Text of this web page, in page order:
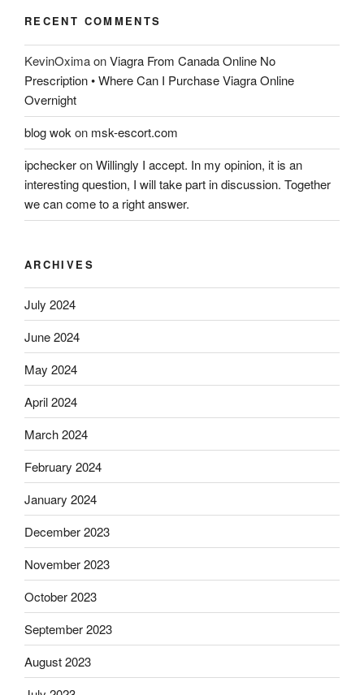
RECENT COMMENTS
KevinOximaonViagra From Canada Online No
Prescription • Where Can I Purchase Viagra Online
Overnight
blog wokon msk-escort.com
ipcheckeronWillingly I accept. In my opinion, it is an
interesting question, I will take part in discussion. Together
we can come to a right answer.
ARCHIVES
July 2024
June 2024
May 2024
April 2024
March 2024
February 2024
January 2024
December 2023
November 2023
October 2023
September 2023
August 2023